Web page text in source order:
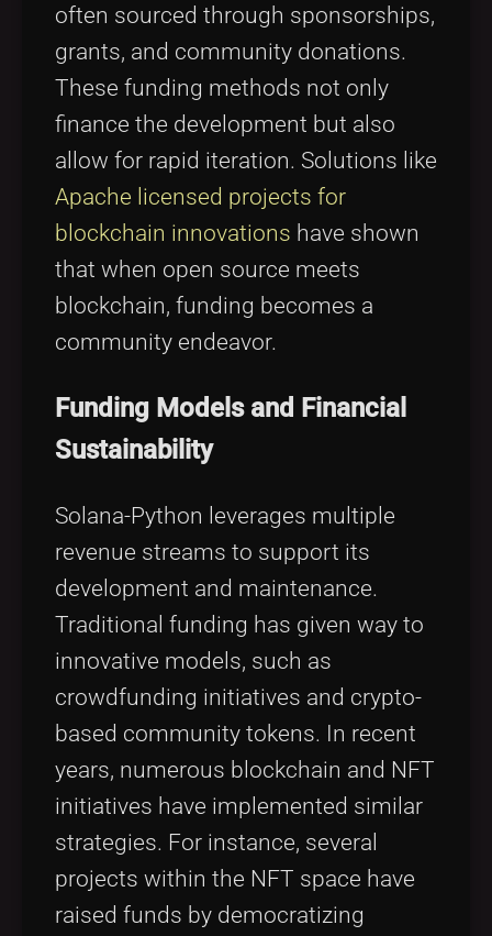
often sourced through sponsorships,
grants, and community donations.
These funding methods not only
finance the development but also
allow for rapid iteration. Solutions like
Apache licensed projects for
blockchain innovations have shown
that when open source meets
blockchain, funding becomes a
community endeavor.
Funding Models and Financial
Sustainability
Solana-Python leverages multiple
revenue streams to support its
development and maintenance.
Traditional funding has given way to
innovative models, such as
crowdfunding initiatives and crypto-
based community tokens. In recent
years, numerous blockchain and NFT
initiatives have implemented similar
strategies. For instance, several
projects within the NFT space have
raised funds by democratizing